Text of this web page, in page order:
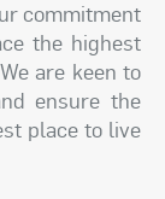
commitment
the highest
are keen to
ensure the
place to live